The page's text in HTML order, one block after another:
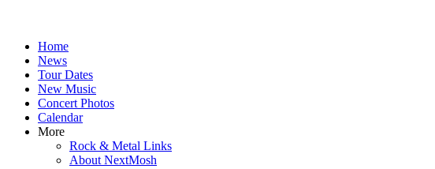
Home
News
Tour Dates
New Music
Concert Photos
Calendar
More
Rock & Metal Links
About NextMosh